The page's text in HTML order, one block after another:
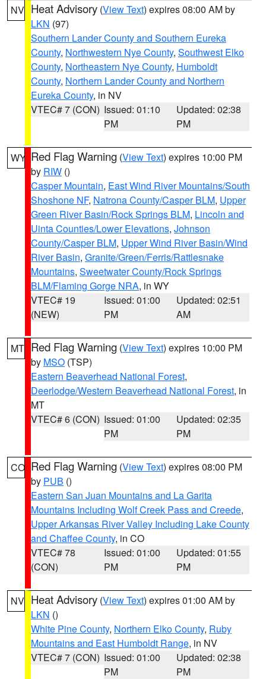
NV Heat Advisory (View Text) expires 08:00 AM by
LKN (97)
Southern Lander County and Southern Eureka
County, Northwestern Nye County, Southwest Elko
County, Northeastern Nye County, Humboldt
County, Northern Lander County and Northern
Eureka County, in NV
VTEC# 7 (CON) Issued: 01:10
PM
Updated: 02:38
PM
WY Red Flag Warning (View Text) expires 10:00 PM
by RIW ()
Casper Mountain, East Wind River Mountains/South
Shoshone NF, Natrona County/Casper BLM, Upper
Green River Basin/Rock Springs BLM, Lincoln and
Uinta Counties/Lower Elevations, Johnson
County/Casper BLM, Upper Wind River Basin/Wind
River Basin, Granite/Green/Ferris/Rattlesnake
Mountains, Sweetwater County/Rock Springs
BLM/Flaming Gorge NRA, in WY
VTEC# 19
(NEW)
Issued: 01:00
PM
Updated: 02:51
AM
MT Red Flag Warning (View Text) expires 10:00 PM
by MSO (TSP)
Eastern Beaverhead National Forest,
Deerlodge/Western Beaverhead National Forest, in
MT
VTEC# 6 (CON) Issued: 01:00
PM
Updated: 02:35
PM
CO Red Flag Warning (View Text) expires 08:00 PM
by PUB ()
Eastern San Juan Mountains and La Garita
Mountains Including Wolf Creek Pass and Creede,
Upper Arkansas River Valley Including Lake County
and Chaffee County, in CO
VTEC# 78
(CON)
Issued: 01:00
PM
Updated: 01:55
PM
NV Heat Advisory (View Text) expires 01:00 AM by
LKN ()
White Pine County, Northern Elko County, Ruby
Mountains and East Humboldt Range, in NV
VTEC# 7 (CON) Issued: 01:00
PM
Updated: 02:38
PM